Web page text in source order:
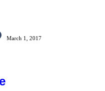
March 1, 2017